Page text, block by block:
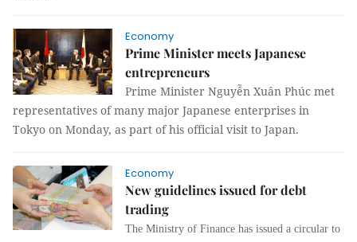
Economy
Prime Minister meets Japanese
entrepreneurs
Prime Minister Nguyễn Xuân Phúc met
representatives of many major Japanese enterprises in
Tokyo on Monday, as part of his official visit to Japan.
Economy
New guidelines issued for debt
trading
The Ministry of Finance has issued a circular to